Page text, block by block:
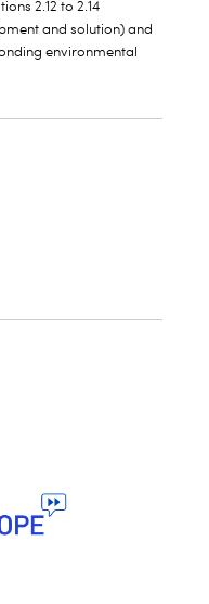
2.12 to 2.14
and solution) and
environmental